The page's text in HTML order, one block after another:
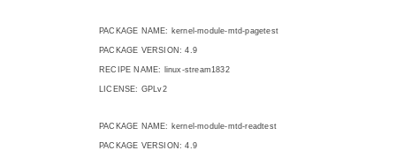
PACKAGE NAME: kernel-module-mtd-pagetest
PACKAGE VERSION: 4.9
RECIPE NAME: linux-stream1832
LICENSE: GPLv2
PACKAGE NAME: kernel-module-mtd-readtest
PACKAGE VERSION: 4.9